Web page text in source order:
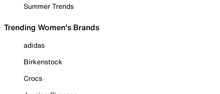
Summer Trends
Trending Women's Brands
adidas
Birkenstock
Crocs